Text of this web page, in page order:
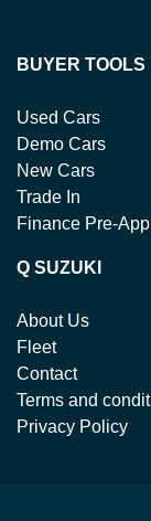
BUYER TOOLS
Used Cars
Demo Cars
New Cars
Trade In
Finance Pre-
Q SUZUKI
About Us
Fleet
Contact
Terms and
Privacy Policy